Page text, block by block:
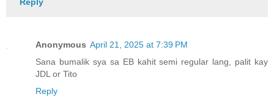
Anonymous April 21, 2025 at 7:39 PM
Sana bumalik sya sa EB kahit semi regular lang, palit kay
JDL or Tito
Reply